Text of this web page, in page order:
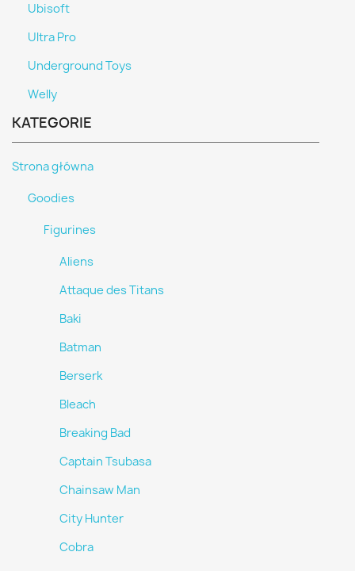
Ubisoft
Ultra Pro
Underground Toys
Welly
KATEGORIE
Strona główna
Goodies
Figurines
Aliens
Attaque des Titans
Baki
Batman
Berserk
Bleach
Breaking Bad
Captain Tsubasa
Chainsaw Man
City Hunter
Cobra